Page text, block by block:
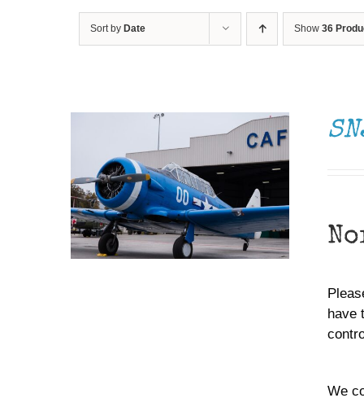
Sort by Date Show 36
DONATE
/ DETAILS
have
We